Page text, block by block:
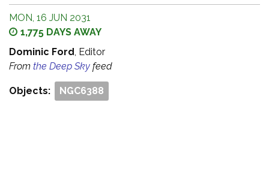
MON, 16 JUN 2031
1,775 DAYS AWAY
Dominic Ford, Editor
From the Deep Sky feed
Objects: NGC6388